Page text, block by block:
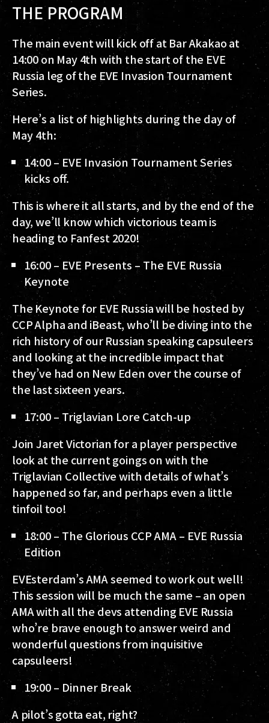
THE PROGRAM
The main event will kick off at Bar Akakao at
14:00 on May 4th with the start of the EVE
Russia leg of the EVE Invasion Tournament
Series.
Here’s a list of highlights during the day of
May 4th:
14:00 – EVE Invasion Tournament Series
kicks off.
This is where it all starts, and by the end of the
day, we’ll know which victorious team is
heading to Fanfest 2020!
16:00 – EVE Presents – The EVE Russia
Keynote
The Keynote for EVE Russia will be hosted by
CCP Alpha and iBeast, who’ll be diving into the
rich history of our Russian speaking capsuleers
and looking at the incredible impact that
they’ve had on New Eden over the course of
the last sixteen years.
17:00 – Triglavian Lore Catch-up
Join Jaret Victorian for a player perspective
look at the current goings on with the
Triglavian Collective with details of what’s
happened so far, and perhaps even a little
tinfoil too!
18:00 – The Glorious CCP AMA – EVE Russia
Edition
EVEsterdam’s AMA seemed to work out well!
This session will be much the same – an open
AMA with all the devs attending EVE Russia
who’re brave enough to answer weird and
wonderful questions from inquisitive
capsuleers!
19:00 – Dinner Break
A pilot’s gotta eat, right?